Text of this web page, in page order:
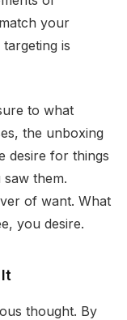
your
is
to what
the unboxing
desire for things
them.
of want. What
you desire.
thought. By